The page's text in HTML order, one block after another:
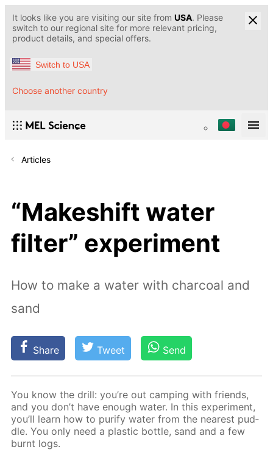
It looks like you are visiting our site from USA. Please
switch to our regional site for more relevant pricing,
product details, and special offers.
Switch to USA
Choose another country
Articles
“Makeshift water
filter” experiment
How to make a water with charcoal and
sand
Share Tweet Send
You know the drill: you’re out camp­ing with friends,
and you don’t have enough wa­ter. In this ex­per­i­ment,
you’ll learn how to pu­ri­fy wa­ter from the near­est pud­
dle. You only need a plas­tic bot­tle, sand and a few
burnt logs.